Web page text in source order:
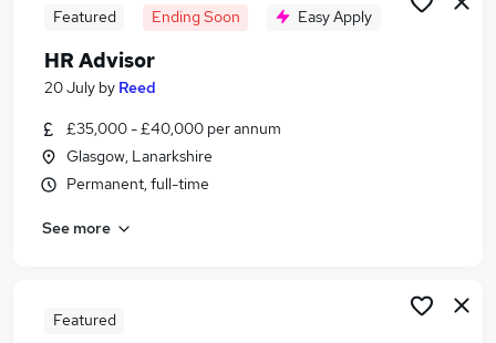
Hr Advisor Jobs in Belfast
Hr Advisor Jobs in Bradford
Featured Ending Soon Easy Apply
HR Advisor
20 July by Reed
£35,000 - £40,000 per annum
Glasgow, Lanarkshire
Permanent, full-time
See more
Featured